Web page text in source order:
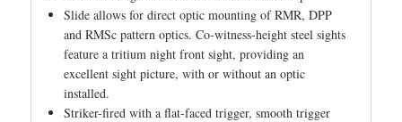
Slide allows for direct optic mounting of RMR, DPP
and RMSc pattern optics. Co-witness-height steel sights
feature a tritium night front sight, providing an
excellent sight picture, with or without an optic
installed.
Striker-fired with a flat-faced trigger, smooth trigger